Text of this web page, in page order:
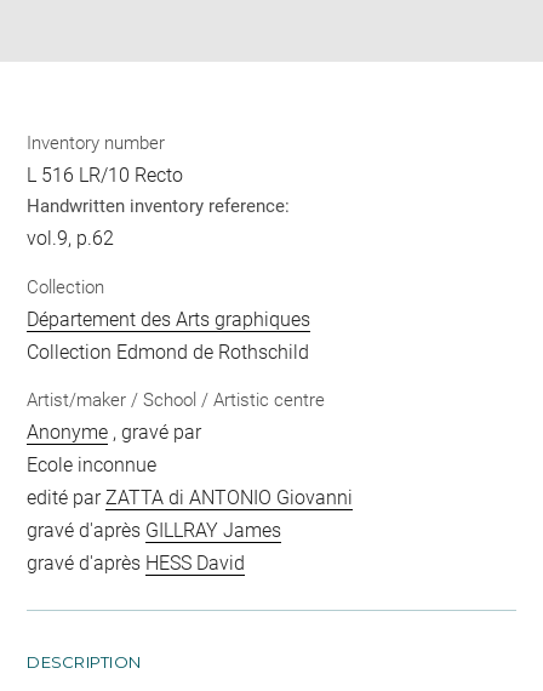
Inventory number
L 516 LR/10 Recto
Handwritten inventory reference:
vol.9, p.62
Collection
Département des Arts graphiques
Collection Edmond de Rothschild
Artist/maker / School / Artistic centre
Anonyme , gravé par
Ecole inconnue
edité parZATTA di ANTONIO Giovanni
gravé d'après GILLRAY James
gravé d'après HESS David
DESCRIPTION